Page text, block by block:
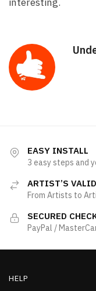
EASY INSTALL
3 easy steps and
ARTIST’S
From Artists to
SECURED
PayPal /
HELP